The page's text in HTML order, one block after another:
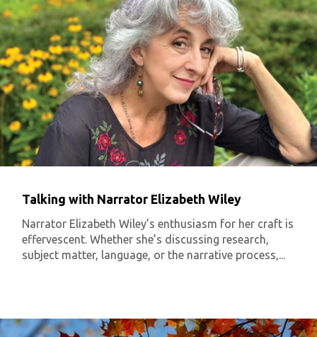
Talking with Narrator Elizabeth Wiley
Narrator Elizabeth Wiley’s enthusiasm for her craft is
effervescent. Whether she’s discussing research,
subject matter, language, or the narrative process,...